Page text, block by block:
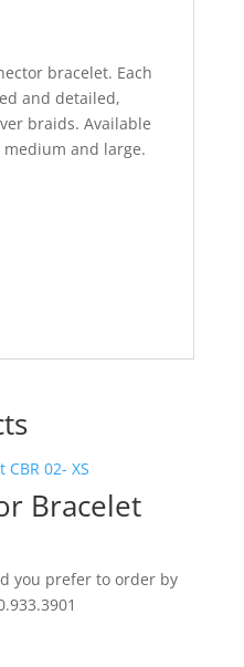
bracelet. Each
and detailed,
braids. Available
and large.
Bracelet
you prefer to order by